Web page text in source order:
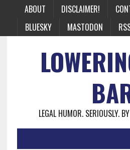
ABOUT DISCLAIMER!
BLUESKY
MASTODON
LEGAL HUMOR. SERIOUSLY.